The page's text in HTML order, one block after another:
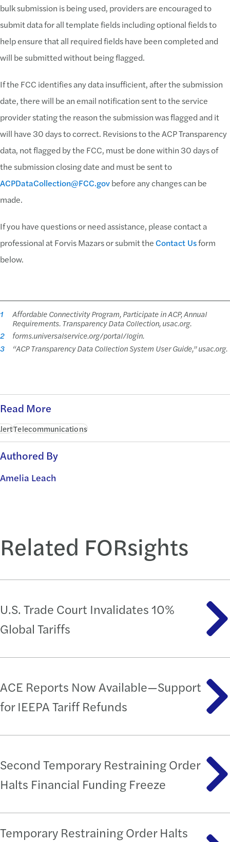
bulk submission is being used, providers are encouraged to
submit data for all template fields including optional fields to
help ensure that all required fields have been completed and
will be submitted without being flagged.
If the FCC identifies any data insufficient, after the submission
date, there will be an email notification sent to the service
provider stating the reason the submission was flagged and it
will have 30 days to correct. Revisions to the ACP Transparency
data, not flagged by the FCC, must be done within 30 days of
the submission closing date and must be sent to
ACPDataCollection@FCC.govbefore any changes can be
made.
If you have questions or need assistance, please contact a
professional at Forvis Mazars or submit theContact Usform
below.
1
Affordable Connectivity Program, Participate in ACP, Annual
Requirements. Transparency Data Collection, usac.org.
2
forms.universalservice.org/portal/login.
3
“ACP Transparency Data Collection System User Guide,” usac.org.
Read More
Telecommunications
Authored By
Amelia Leach
Related FORsights
U.S. Trade Court Invalidates 10%
Global Tariffs
ACE Reports Now Available—Support
for IEEPA Tariff Refunds
Second Temporary Restraining Order
Halts Financial Funding Freeze
Temporary Restraining Order Halts